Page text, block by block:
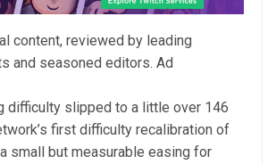
content, reviewed by leading
and seasoned editors. Ad
difficulty slipped to a little over 146
first difficulty recalibration of
small but measurable easing for